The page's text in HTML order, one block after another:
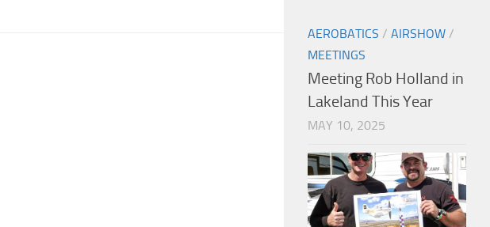
AEROBATICS / AIRSHOW /
MEETINGS
Meeting Rob Holland in
Lakeland This Year
MAY 10, 2025